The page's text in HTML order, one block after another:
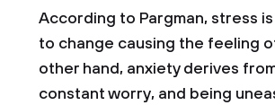
According to Pargman, stress
to change causing the feeling
other hand, anxiety derives
constant worry, and being